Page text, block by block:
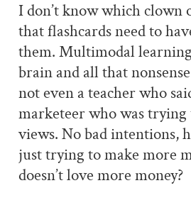
I don’t know which clown
that flashcards need to
them. Multimodal
brain and all that
not even a teacher who
marketeer who was trying
views. No bad intentions,
just trying to make more
doesn’t love more money?